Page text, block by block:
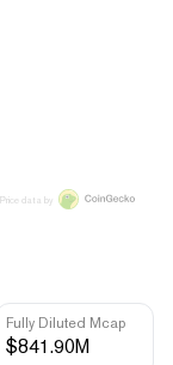
Fully Diluted Mcap
$841.90M
Price data by